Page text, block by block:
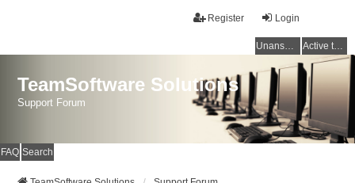
Login
Register
Unanswered topics Active topics
TeamSoftware Solutions
Support Forum
FAQ Search